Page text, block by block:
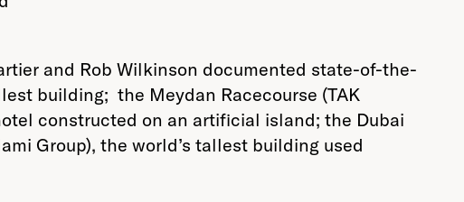
and Rob Wilkinson documented state-of-the-
building; the Meydan Racecourse (TAK
constructed on an artificial island; the Dubai
Group), the world’s tallest building used